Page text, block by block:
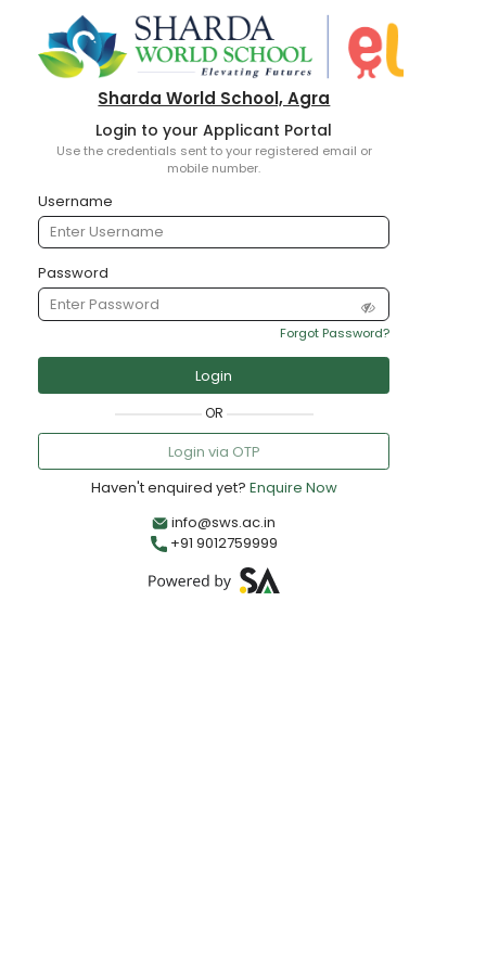
Sharda World School, Agra
Login to your Applicant Portal
Use the credentials sent to your registered email or
mobile number.
Username
Password
Forgot Password?
Login
OR
Login via OTP
Haven't enquired yet? Enquire Now
info@sws.ac.in
+91 9012759999